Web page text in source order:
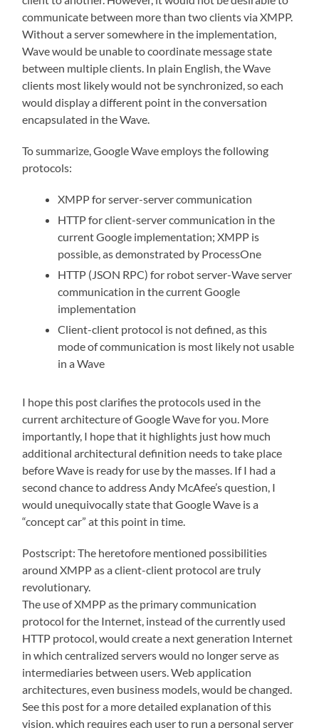
communicate between more than two clients via XMPP.
Without a server somewhere in the implementation,
Wave would be unable to coordinate message state
between multiple clients. In plain English, the Wave
clients most likely would not be synchronized, so each
would display a different point in the conversation
encapsulated in the Wave.
To summarize, Google Wave employs the following
protocols:
XMPP for server-server communication
HTTP for client-server communication in the
current Google implementation; XMPP is
possible, as demonstrated by ProcessOne
HTTP (JSON RPC) for robot server-Wave server
communication in the current Google
implementation
Client-client protocol is not defined, as this
mode of communication is most likely not usable
in a Wave
I hope this post clarifies the protocols used in the
current architecture of Google Wave for you. More
importantly, I hope that it highlights just how much
additional architectural definition needs to take place
before Wave is ready for use by the masses. If I had a
second chance to address Andy McAfee’s question, I
would unequivocally state that Google Wave is a
“concept car” at this point in time.
Postscript: The heretofore mentioned possibilities
around XMPP as a client-client protocol are truly
revolutionary.
The use of XMPP as the primary communication
protocol for the Internet, instead of the currently used
HTTP protocol, would create a next generation Internet
in which centralized servers would no longer serve as
intermediaries between users. Web application
architectures, even business models, would be changed.
See this post for a more detailed explanation of this
vision, which requires each user to run a personal server